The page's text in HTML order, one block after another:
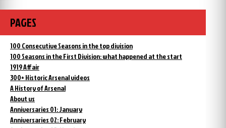
PAGES
100 Consecutive Seasons in the top division
100 Seasons in the First Division: what happened at the start
1919 Affair
300+ Historic Arsenal videos
A History of Arsenal
About us
Anniversaries 01: January
Anniversaries 02: February